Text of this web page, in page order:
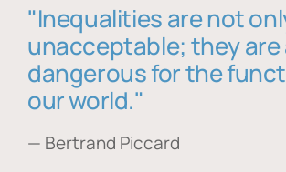
"Inequalities are not
unacceptable; they are
dangerous for the
our world."
— Bertrand Piccard